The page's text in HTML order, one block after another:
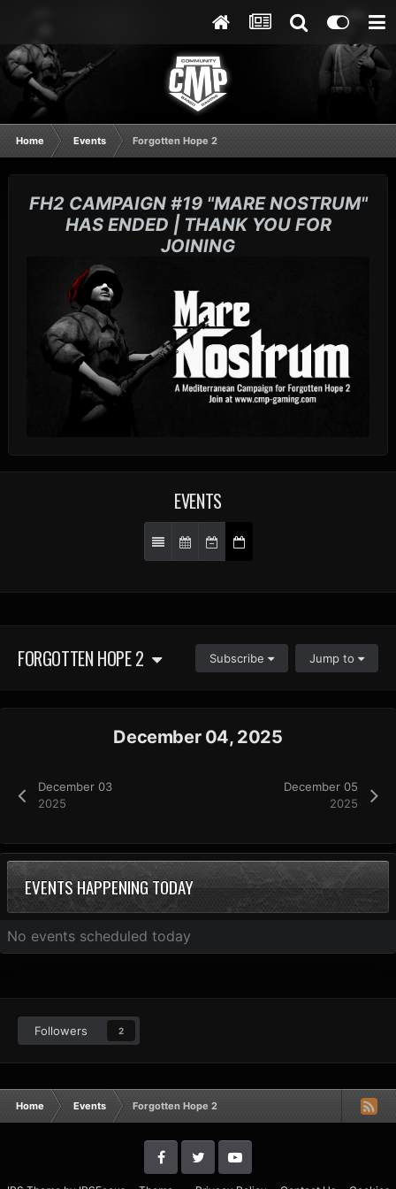
Home Events Forgotten Hope 2
FH2 CAMPAIGN #19 "MARE NOSTRUM"
HAS ENDED | THANK YOU FOR
JOINING
EVENTS
FORGOTTEN HOPE 2 Subscribe Jump to
December 03
2025
December 04, 2025
December 05
2025
EVENTS HAPPENING TODAY
No events scheduled today
Followers 2
Home Events Forgotten Hope 2